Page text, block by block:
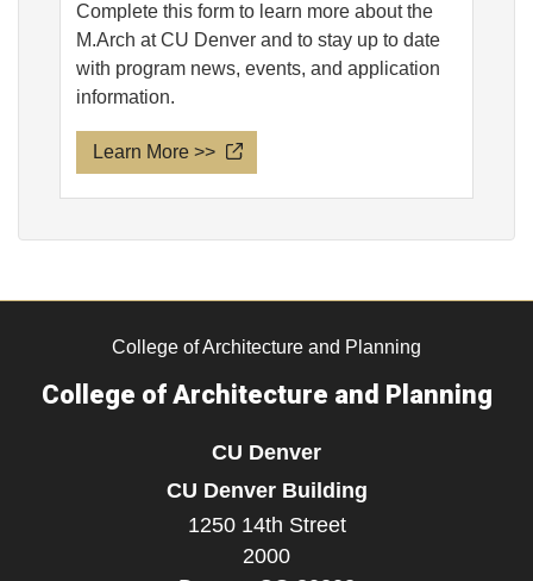
Complete this form to learn more about the
M.Arch at CU Denver and to stay up to date
with program news, events, and application
information.
Learn More >>
College of Architecture and Planning
College of Architecture and Planning
CU Denver
CU Denver Building
1250 14th Street
2000